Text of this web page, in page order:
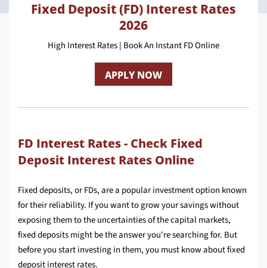
Fixed Deposit (FD) Interest Rates
2026
High Interest Rates | Book An Instant FD Online
APPLY NOW
FD Interest Rates - Check Fixed
Deposit Interest Rates Online
Fixed deposits, or FDs, are a popular investment option known
for their reliability. If you want to grow your savings without
exposing them to the uncertainties of the capital markets,
fixed deposits might be the answer you're searching for. But
before you start investing in them, you must know about fixed
deposit interest rates.